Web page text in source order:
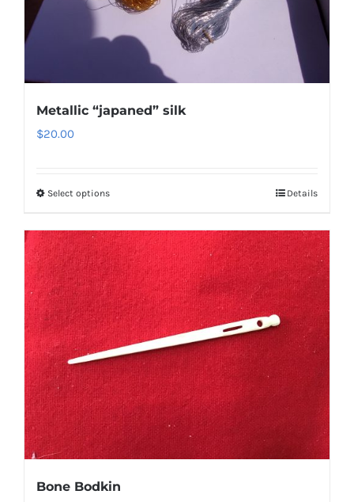
Metallic “japaned” silk
$20.00
Select options Details
Bone Bodkin